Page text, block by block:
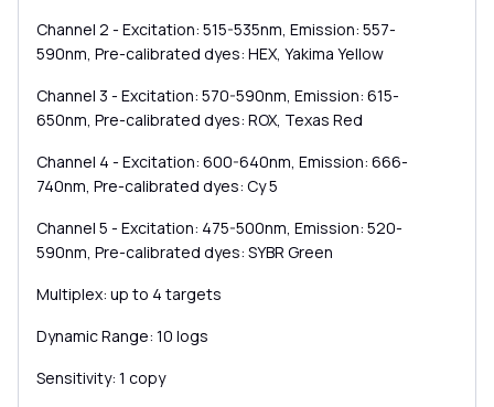
Channel 2 - Excitation: 515-535nm, Emission: 557-
590nm, Pre-calibrated dyes: HEX, Yakima Yellow
Channel 3 - Excitation: 570-590nm, Emission: 615-
650nm, Pre-calibrated dyes: ROX, Texas Red
Channel 4 - Excitation: 600-640nm, Emission: 666-
740nm, Pre-calibrated dyes: Cy 5
Channel 5 - Excitation: 475-500nm, Emission: 520-
590nm, Pre-calibrated dyes: SYBR Green
Multiplex: up to 4 targets
Dynamic Range: 10 logs
Sensitivity: 1 copy